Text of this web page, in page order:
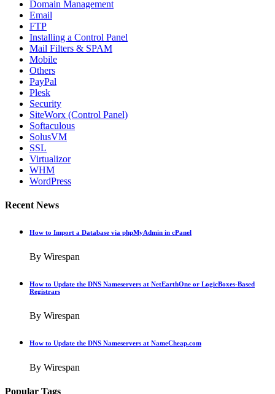
Domain Management
Email
FTP
Installing a Control Panel
Mail Filters & SPAM
Mobile
Others
PayPal
Plesk
Security
SiteWorx (Control Panel)
Softaculous
SolusVM
SSL
Virtualizor
WHM
WordPress
Recent News
How to Import a Database via phpMyAdmin in cPanel
By Wirespan
How to Update the DNS Nameservers at NetEarthOne or LogicBoxes-Based
Registrars
By Wirespan
How to Update the DNS Nameservers at NameCheap.com
By Wirespan
Popular Tags